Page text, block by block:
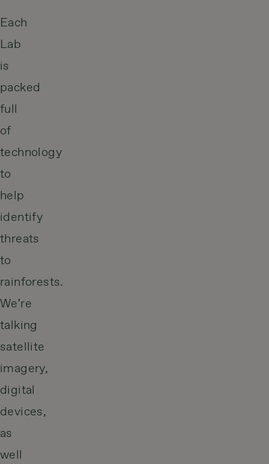
Each
Lab
is
packed
full
of
technology
to
help
identify
threats
to
rainforests.
We’re
talking
satellite
imagery,
digital
devices,
as
well